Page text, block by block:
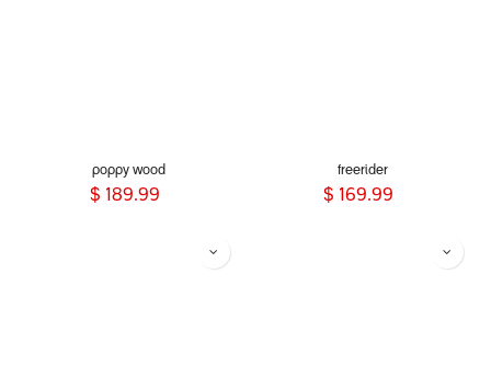
poppy wood
$ 189.99
freerider
$ 169.99